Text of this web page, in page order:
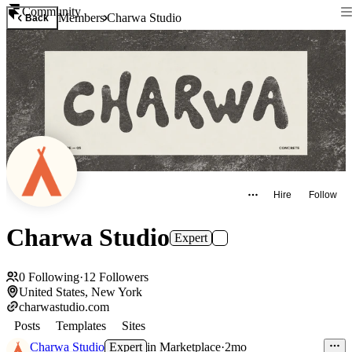
Community
Back MembersCharwa Studio
Hire Follow
Charwa Studio Expert
0 Following·12 Followers
United States, New York
charwastudio.com
Posts
Templates
Sites
Charwa Studio Expert in Marketplace·2mo